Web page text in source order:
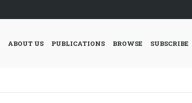
ABOUT US PUBLICATIONS BROWSE SUBSCRIBE